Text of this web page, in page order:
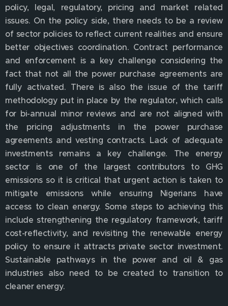
policy, legal, regulatory, pricing and market related
issues. On the policy side, there needs to be a review
of sector policies to reflect current realities and ensure
better objectives coordination. Contract performance
and enforcement is a key challenge considering the
fact that not all the power purchase agreements are
fully activated. There is also the issue of the tariff
methodology put in place by the regulator, which calls
for bi-annual minor reviews and are not aligned with
the pricing adjustments in the power purchase
agreements and vesting contracts. Lack of adequate
investments remains a key challenge. The energy
sector is one of the largest contributors to GHG
emissions so it is critical that urgent action is taken to
mitigate emissions while ensuring Nigerians have
access to clean energy. Some steps to achieving this
include strengthening the regulatory framework, tariff
cost-reflectivity, and revisiting the renewable energy
policy to ensure it attracts private sector investment.
Sustainable pathways in the power and oil & gas
industries also need to be created to transition to
cleaner energy.